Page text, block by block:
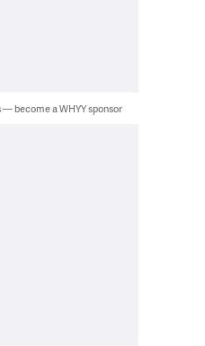
— become a WHYY sponsor